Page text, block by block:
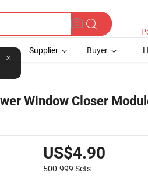
Supplier Buyer
Window Closer
US$4.90
500-999Sets